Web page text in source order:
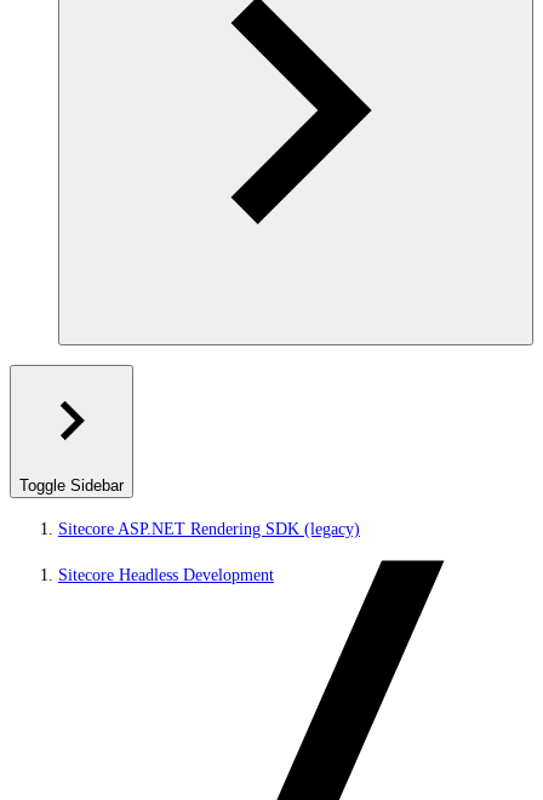
Toggle Sidebar
Sitecore ASP.NET Rendering SDK (legacy)
Sitecore Headless Development